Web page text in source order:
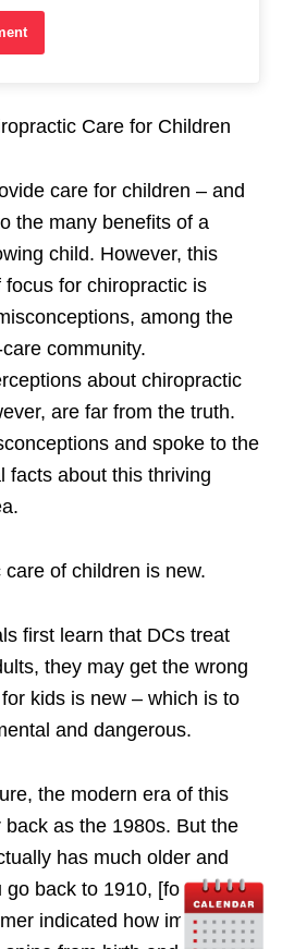
Care for Children
care for children – and
the many benefits of a
child. However, this
for chiropractic is
among the
community.
about chiropractic
are far from the truth.
and spoke to the
facts about this thriving
of children is new.
first learn that DCs treat
they may get the wrong
kids is new – which is to
and dangerous.
the modern era of this
as the 1980s. But the
has much older and
go back to 1910, [founder of
indicated how important